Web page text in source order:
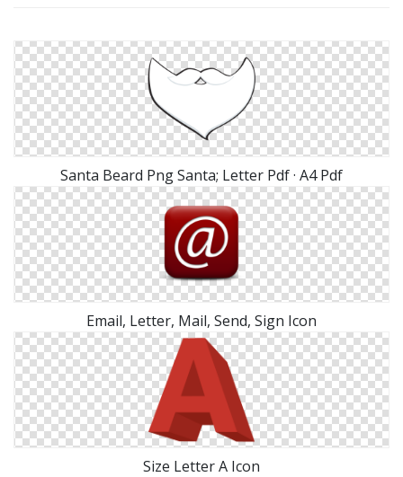
Santa Beard Png Santa; Letter Pdf · A4 Pdf
Email, Letter, Mail, Send, Sign Icon
Size Letter A Icon